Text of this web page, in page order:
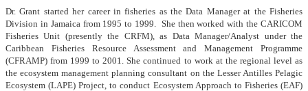
Dr. Grant started her career in fisheries as the Data Manager at the Fisheries
Division in Jamaica from 1995 to 1999. She then worked with the CARICOM
Fisheries Unit (presently the CRFM), as Data Manager/Analyst under the
Caribbean Fisheries Resource Assessment and Management Programme
(CFRAMP) from 1999 to 2001. She continued to work at the regional level as
the ecosystem management planning consultant on the Lesser Antilles Pelagic
Ecosystem (LAPE) Project, to conduct Ecosystem Approach to Fisheries (EAF)